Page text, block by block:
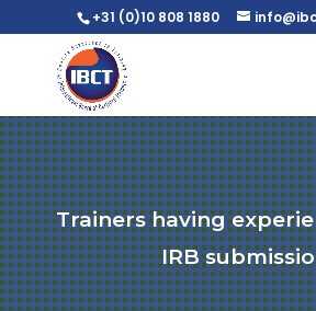
+31 (0)10 808 1880
Trainers having
IRB